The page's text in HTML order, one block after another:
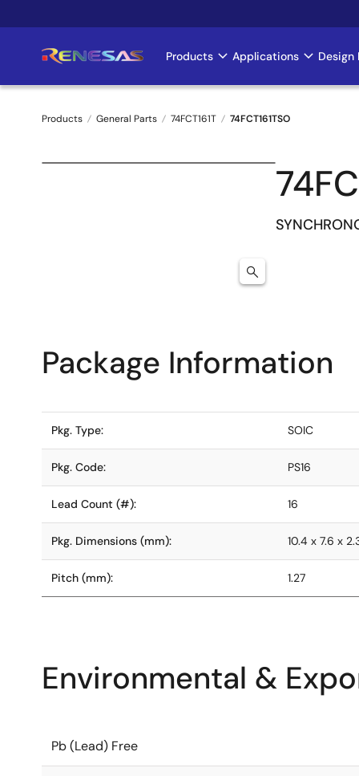
to
Main
navigation
Products Applications Design
Breadcrumb
Products General Parts 74FCT161T 74FCT161TSO
Package Information
Pkg. Type: SOIC
Pkg. Code: PS16
Lead Count (#): 16
Pkg. Dimensions (mm): 10.4 x 7.6 x
Pitch (mm): 1.27
Environmental &
Pb (Lead) Free